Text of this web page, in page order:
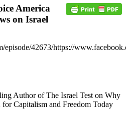
America
on Israel
episode/42673/https://
Author of The Israel Test on Why
Capitalism and Freedom Today